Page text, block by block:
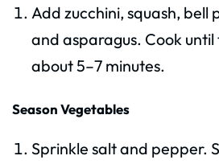
Add zucchini, squash, bell
and asparagus. Cook
about 5–7 minutes.
Season Vegetables
Sprinkle salt and pepper.